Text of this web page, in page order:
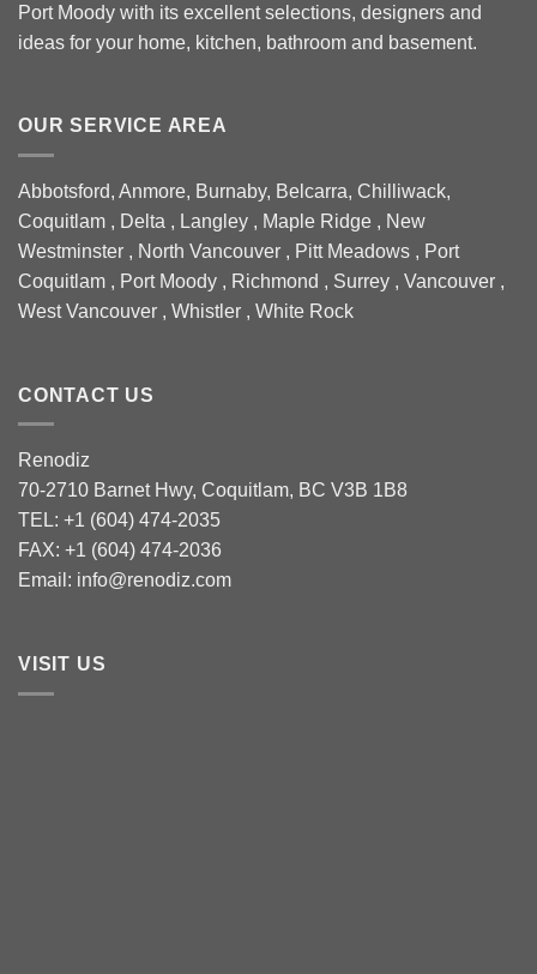
Port Moody with its excellent selections, designers and
ideas for your home, kitchen, bathroom and basement.
OUR SERVICE AREA
Abbotsford, Anmore, Burnaby, Belcarra, Chilliwack,
Coquitlam , Delta , Langley , Maple Ridge , New
Westminster , North Vancouver , Pitt Meadows , Port
Coquitlam , Port Moody , Richmond , Surrey , Vancouver ,
West Vancouver , Whistler , White Rock
CONTACT US
Renodiz
70-2710 Barnet Hwy, Coquitlam, BC V3B 1B8
TEL: +1 (604) 474-2035
FAX: +1 (604) 474-2036
Email: info@renodiz.com
VISIT US